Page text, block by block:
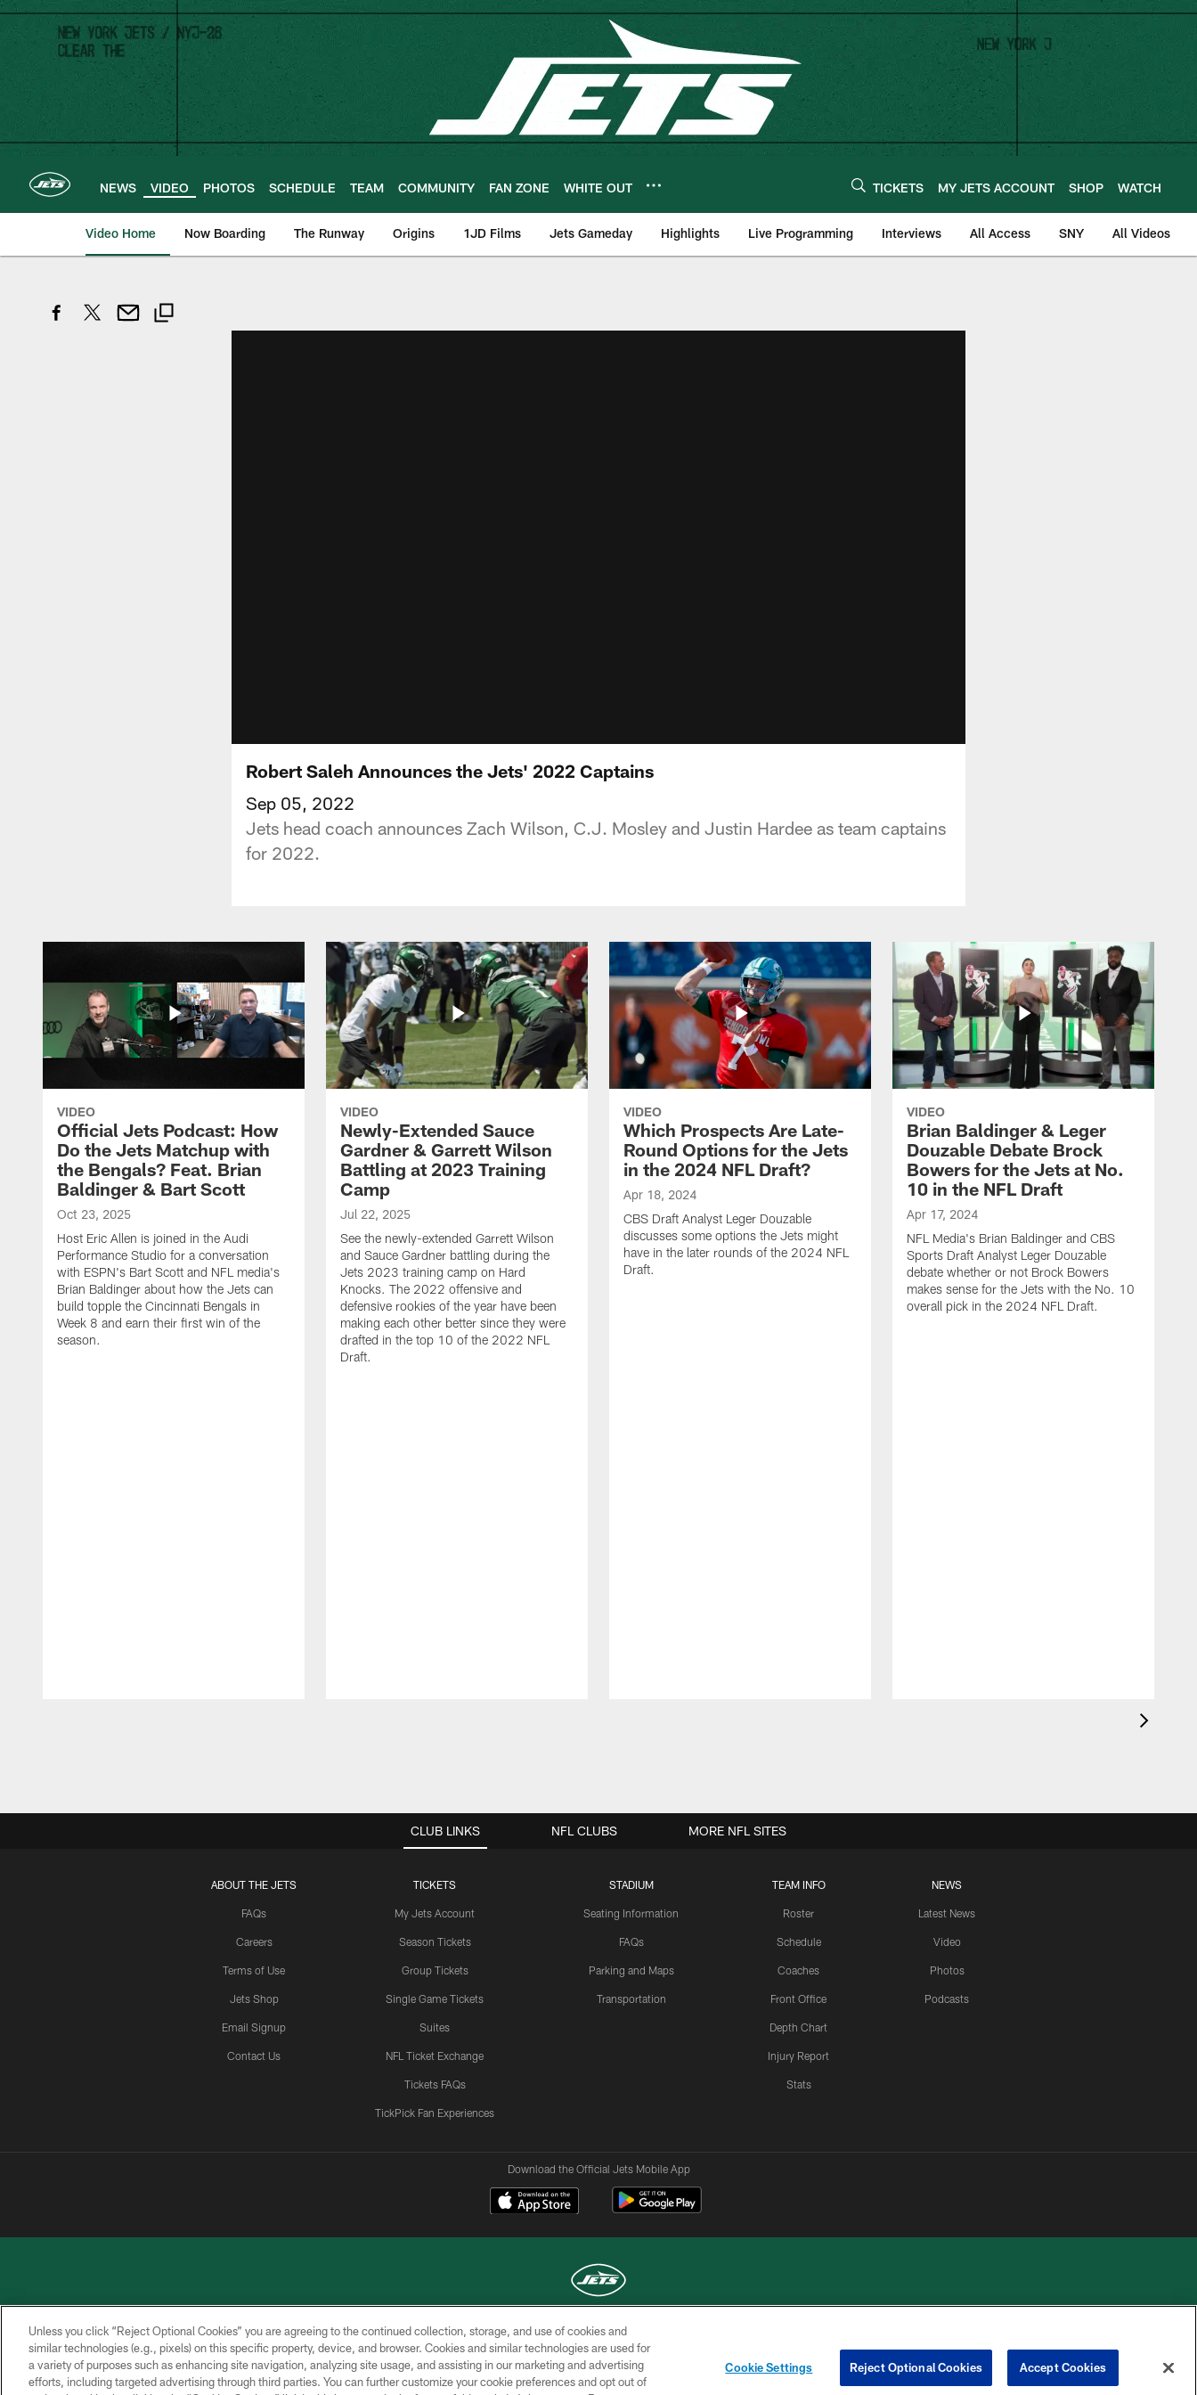
Skip
main
content
NEWS VIDEO PHOTOS SCHEDULE TEAM COMMUNITY FAN ZONE WHITE OUT TICKETS MY JETS ACCOUNT SHOP WATCH
Video Home Now Boarding The Runway Origins 1JD Films Jets Gameday Highlights Live Programming Interviews All Access SNY All Videos
Robert Saleh Announces the Jets' 2022 Captains
Sep 05, 2022
Jets head coach announces Zach Wilson, C.J. Mosley and Justin Hardee as team captains
for 2022.
VIDEO
Official Jets Podcast: How
Do the Jets Matchup with
the Bengals? Feat. Brian
Baldinger & Bart Scott
Oct 23, 2025
Host Eric Allen is joined in the Audi
Performance Studio for a conversation
with ESPN's Bart Scott and NFL media's
Brian Baldinger about how the Jets can
build topple the Cincinnati Bengals in
Week 8 and earn their first win of the
season.
VIDEO
Newly-Extended Sauce
Gardner & Garrett Wilson
Battling at 2023 Training
Camp
Jul 22, 2025
See the newly-extended Garrett Wilson
and Sauce Gardner battling during the
Jets 2023 training camp on Hard
Knocks. The 2022 offensive and
defensive rookies of the year have been
making each other better since they were
drafted in the top 10 of the 2022 NFL
Draft.
VIDEO
Which Prospects Are Late-
Round Options for the Jets
in the 2024 NFL Draft?
Apr 18, 2024
CBS Draft Analyst Leger Douzable
discusses some options the Jets might
have in the later rounds of the 2024 NFL
Draft.
VIDEO
Brian Baldinger & Leger
Douzable Debate Brock
Bowers for the Jets at No.
10 in the NFL Draft
Apr 17, 2024
NFL Media's Brian Baldinger and CBS
Sports Draft Analyst Leger Douzable
debate whether or not Brock Bowers
makes sense for the Jets with the No. 10
overall pick in the 2024 NFL Draft.
CLUB LINKS
ABOUT THE JETS
FAQs
Careers
Terms of Use
Jets Shop
Email Signup
Contact Us
TICKETS
My Jets Account
Season Tickets
Group Tickets
Single Game Tickets
Suites
NFL Ticket Exchange
Tickets FAQs
TickPick Fan Experiences
STADIUM
Seating Information
FAQs
Parking and Maps
Transportation
TEAM INFO
Roster
Schedule
Coaches
Front Office
Depth Chart
Injury Report
Stats
NEWS
Latest News
Video
Photos
Podcasts
NFL CLUBS MORE NFL SITES
Download the Official Jets Mobile App
COPYRIGHT © 2026 NEW YORK JETS
PRIVACY
POLICY
ACCESSIBILITY
CONTACT
US
TERMS OF
USE
SITE
MAP
CHOICES
YOUR PRIVACY
COOKIE
PREFERENCE
Unless you click “Reject Optional Cookies” you are agreeing to the continued collection, storage, and use of cookies and
similar technologies (e.g., pixels) on this specific property, device, and browser. Cookies and similar technologies are used for
a variety of purposes such as enhancing site navigation, analyzing site usage, and assisting in our marketing and advertising
efforts, including targeted advertising through third parties. You can further customize your cookie preferences and opt out of
Cookie Settings Reject Optional Cookies Accept Cookies